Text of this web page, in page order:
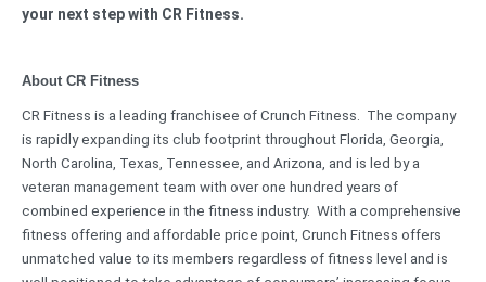
your next step with CR Fitness.
About CR Fitness
CR Fitness is a leading franchisee of Crunch Fitness. The company
is rapidly expanding its club footprint throughout Florida, Georgia,
North Carolina, Texas, Tennessee, and Arizona, and is led by a
veteran management team with over one hundred years of
combined experience in the fitness industry. With a comprehensive
fitness offering and affordable price point, Crunch Fitness offers
unmatched value to its members regardless of fitness level and is